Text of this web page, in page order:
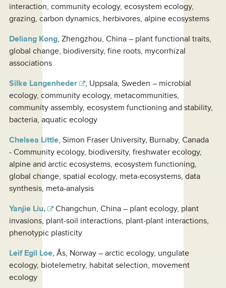
interaction, community ecology, ecosystem ecology,
grazing, carbon dynamics, herbivores, alpine ecosystems
Deliang Kong, Zhengzhou, China – plant functional traits,
global change, biodiversity, fine roots, mycorrhizal
associations
Silke Langenheder
, Uppsala, Sweden – microbial
ecology, community ecology, metacommunities,
community assembly, ecosystem functioning and stability,
bacteria, aquatic ecology
Chelsea Little, Simon Fraser University, Burnaby, Canada
- Community ecology, biodiversity, freshwater ecology,
alpine and arctic ecosystems, ecosystem functioning,
global change, spatial ecology, meta-ecosystems, data
synthesis, meta-analysis
Yanjie Liu,
Changchun, China – plant ecology, plant
invasions, plant-soil interactions, plant-plant interactions,
phenotypic plasticity
Leif Egil Loe,Ås, Norway – arctic ecology, ungulate
ecology, biotelemetry, habitat selection, movement
ecology